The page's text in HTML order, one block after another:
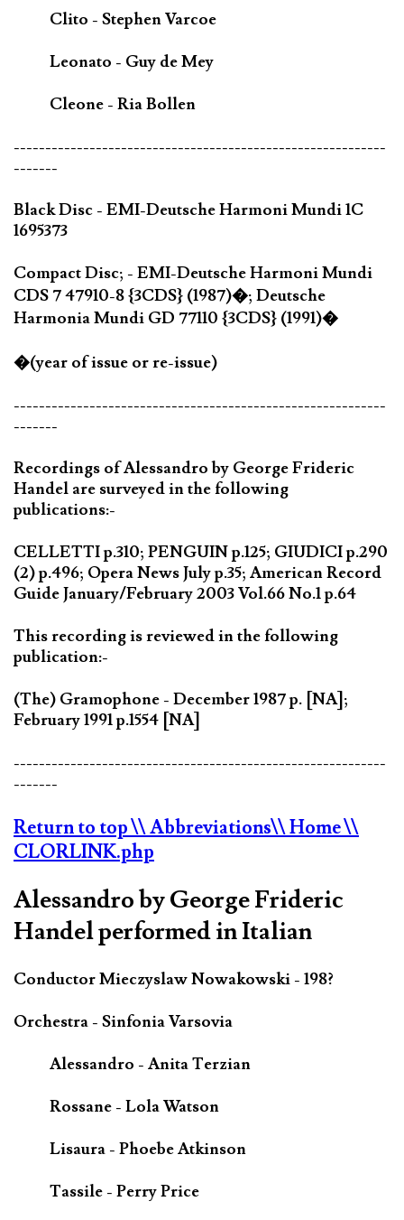
Clito - Stephen Varcoe
Leonato - Guy de Mey
Cleone - Ria Bollen
-----------------------------------------------------------
-------
Black Disc - EMI-Deutsche Harmoni Mundi 1C
1695373
Compact Disc; - EMI-Deutsche Harmoni Mundi
CDS 7 47910-8 {3CDS} (1987)�; Deutsche
Harmonia Mundi GD 77110 {3CDS} (1991)�
�(year of issue or re-issue)
-----------------------------------------------------------
-------
Recordings of Alessandro by George Frideric
Handel are surveyed in the following
publications:-
CELLETTI p.310; PENGUIN p.125; GIUDICI p.290
(2) p.496; Opera News July p.35; American Record
Guide January/February 2003 Vol.66 No.1 p.64
This recording is reviewed in the following
publication:-
(The) Gramophone - December 1987 p. [NA];
February 1991 p.1554 [NA]
-----------------------------------------------------------
-------
Return to top\\ Abbreviations\\ Home\\
CLORLINK.php
Alessandro by George Frideric
Handel performed in Italian
Conductor Mieczyslaw Nowakowski - 198?
Orchestra - Sinfonia Varsovia
Alessandro - Anita Terzian
Rossane - Lola Watson
Lisaura - Phoebe Atkinson
Tassile - Perry Price